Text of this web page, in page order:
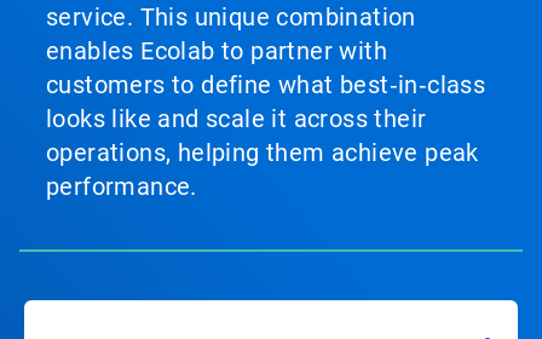
service. This unique combination
enables Ecolab to partner with
customers to define what best‑in‑class
looks like and scale it across their
operations, helping them achieve peak
performance.